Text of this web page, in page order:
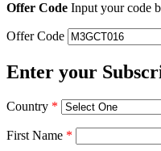
Offer Code Input your code
Offer Code
Enter your
Country *
First Name *